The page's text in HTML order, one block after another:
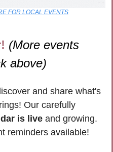
FOR LOCAL EVENTS
(More events
above)
and share what's
Our carefully
is live and growing.
reminders available!